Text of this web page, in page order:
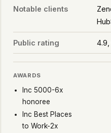
Notable clients
Public rating
AWARDS
Inc 5000-6x
honoree
Inc Best Places
to Work-2x